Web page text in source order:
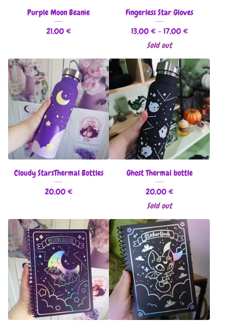
Purple Moon Beanie
21,00€
Fingerless Star Gloves
13,00€- 17,00€
Sold out
Cloudy StarsThermal Bottles
20,00€
Ghost Thermal bottle
20,00€
Sold out